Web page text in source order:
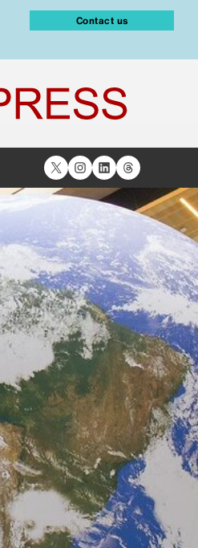
Contact us
X Instagram
LinkedIn
Threads